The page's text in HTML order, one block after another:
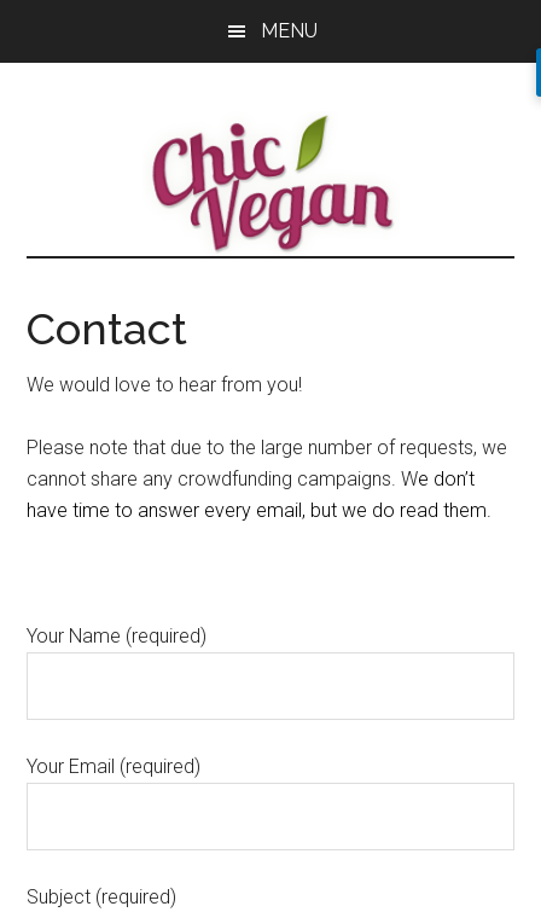
MENU
Contact
We would love to hear from you!
Please note that due to the large number of requests, we
cannot share any crowdfunding campaigns. We don’t
have time to answer every email, but we do read them.
Your Name (required)
Your Email (required)
Subject (required)